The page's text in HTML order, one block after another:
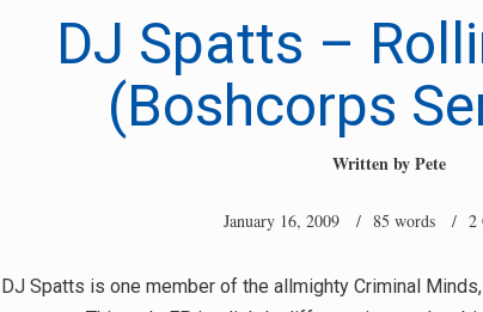
Slowly
DJ Spatts –
(Boshcorps
Written byPete
January 16, 2009 / 85 words / 2
DJ Spatts is one member of the allmighty Criminal